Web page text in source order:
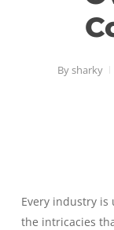
Bysharky
Every industry
the intricacies